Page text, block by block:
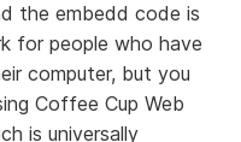
the embedd code is
for people who have
computer, but you
Coffee Cup Web
is universally